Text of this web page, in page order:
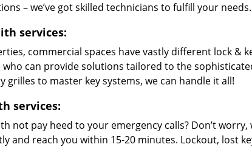
– we’ve got skilled technicians to fulfill your needs.
services:
commercial spaces have vastly different lock &
can provide solutions tailored to the
grilles to master key systems, we can handle it all!
services:
not pay heed to your emergency calls? Don’t worry,
and reach you within 15-20 minutes. Lockout, lost